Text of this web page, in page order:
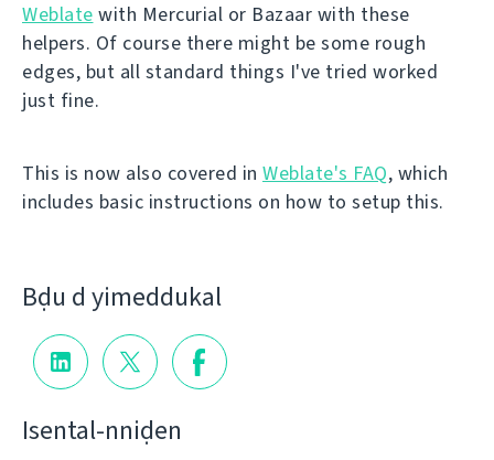
Weblate with Mercurial or Bazaar with these
helpers. Of course there might be some rough
edges, but all standard things I've tried worked
just fine.
This is now also covered in Weblate's FAQ, which
includes basic instructions on how to setup this.
Bḍu d yimeddukal
Isental-nniḍen